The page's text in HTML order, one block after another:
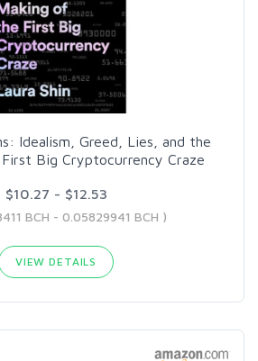
Idealism, Greed, Lies, and the
Big Cryptocurrency Craze
$10.27 - $12.53
BCH - 0.05829941 BCH )
VIEW DETAILS